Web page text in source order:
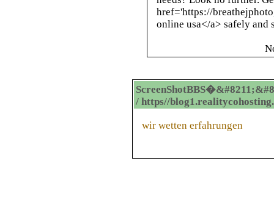
href='https://
online usa</a> safely and
/ https//
wir wetten erfahrungen